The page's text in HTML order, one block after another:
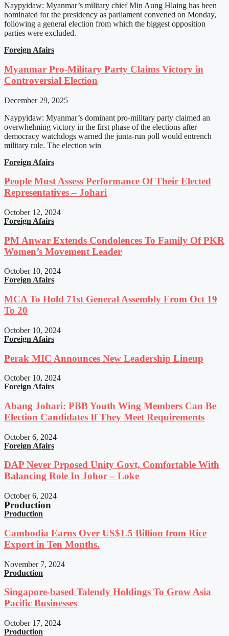
Naypyidaw: Myanmar’s military chief Min Aung Hlaing has been
nominated for the presidency as parliament convened on Monday,
following a general election from which the biggest opposition
parties were excluded.
Foreign Afairs
Myanmar Pro-Military Party Claims Victory in
Controversial Election
December 29, 2025
Naypyidaw: Myanmar’s dominant pro-military party claimed an
overwhelming victory in the first phase of the elections after
democracy watchdogs warned the junta-run poll would entrench
military rule. The election win
Foreign Afairs
People Must Assess Performance Of Their Elected
Representatives – Johari
October 12, 2024
Foreign Afairs
PM Anwar Extends Condolences To Family Of PKR
Women’s Movement Leader
October 10, 2024
Foreign Afairs
MCA To Hold 71st General Assembly From Oct 19
To 20
October 10, 2024
Foreign Afairs
Perak MIC Announces New Leadership Lineup
October 10, 2024
Foreign Afairs
Abang Johari: PBB Youth Wing Members Can Be
Election Candidates If They Meet Requirements
October 6, 2024
Foreign Afairs
DAP Never Prposed Unity Govt, Comfortable With
Balancing Role In Johor – Loke
October 6, 2024
Production
Production
Cambodia Earns Over US$1.5 Billion from Rice
Export in Ten Months.
November 7, 2024
Production
Singapore-based Talendy Holdings To Grow Asia
Pacific Businesses
October 17, 2024
Production